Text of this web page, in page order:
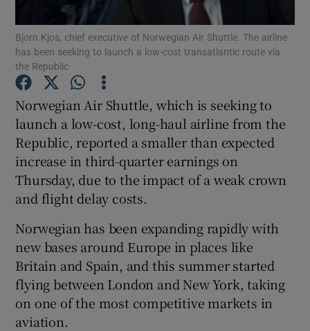
Show Podcasts sub sections
Show Gaeilge sub sections
Show History sub sections
Bjorn Kjos, chief executive of Norwegian Air Shuttle. The airline
has been seeking to launch a low-cost transatlantic route via
the Republic
Norwegian Air Shuttle, which is seeking to
launch a low-cost, long-haul airline from the
Republic, reported a smaller than expected
increase in third-quarter earnings on
Thursday, due to the impact of a weak crown
and flight delay costs.
Norwegian has been expanding rapidly with
new bases around Europe in places like
Britain and Spain, and this summer started
flying between London and New York, taking
on one of the most competitive markets in
aviation.